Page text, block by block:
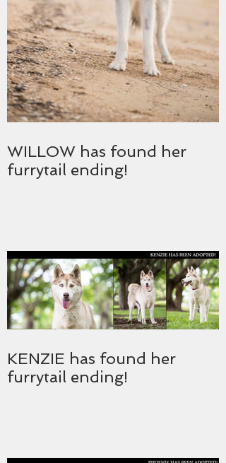
WILLOW has found her
furrytail ending!
KENZIE has found her
furrytail ending!